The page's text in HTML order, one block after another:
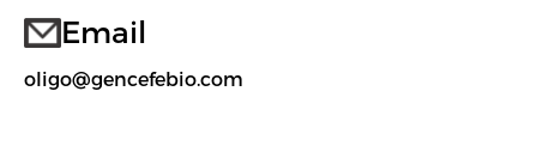
Email
oligo@gencefebio.com